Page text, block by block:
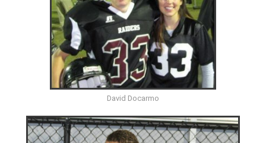
David Docarmo